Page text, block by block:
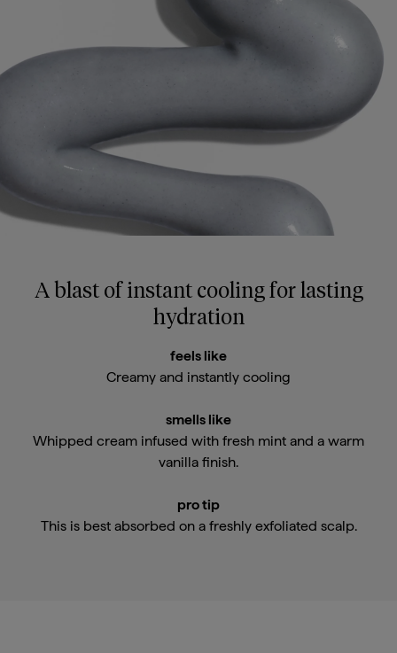
A blast of instant cooling for lasting
hydration
feels like
Creamy and instantly cooling
smells like
Whipped cream infused with fresh mint and a warm
vanilla finish.
pro tip
This is best absorbed on a freshly exfoliated scalp.
Register your email address below to receive an
email as soon as this becomes available again.
email me when available